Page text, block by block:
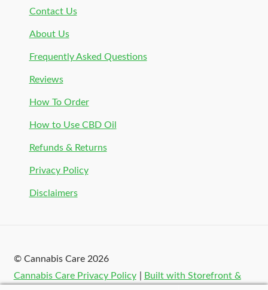
Contact Us
About Us
Frequently Asked Questions
Reviews
How To Order
How to Use CBD Oil
Refunds & Returns
Privacy Policy
Disclaimers
© Cannabis Care 2026
Cannabis Care Privacy Policy
Built with Storefront &